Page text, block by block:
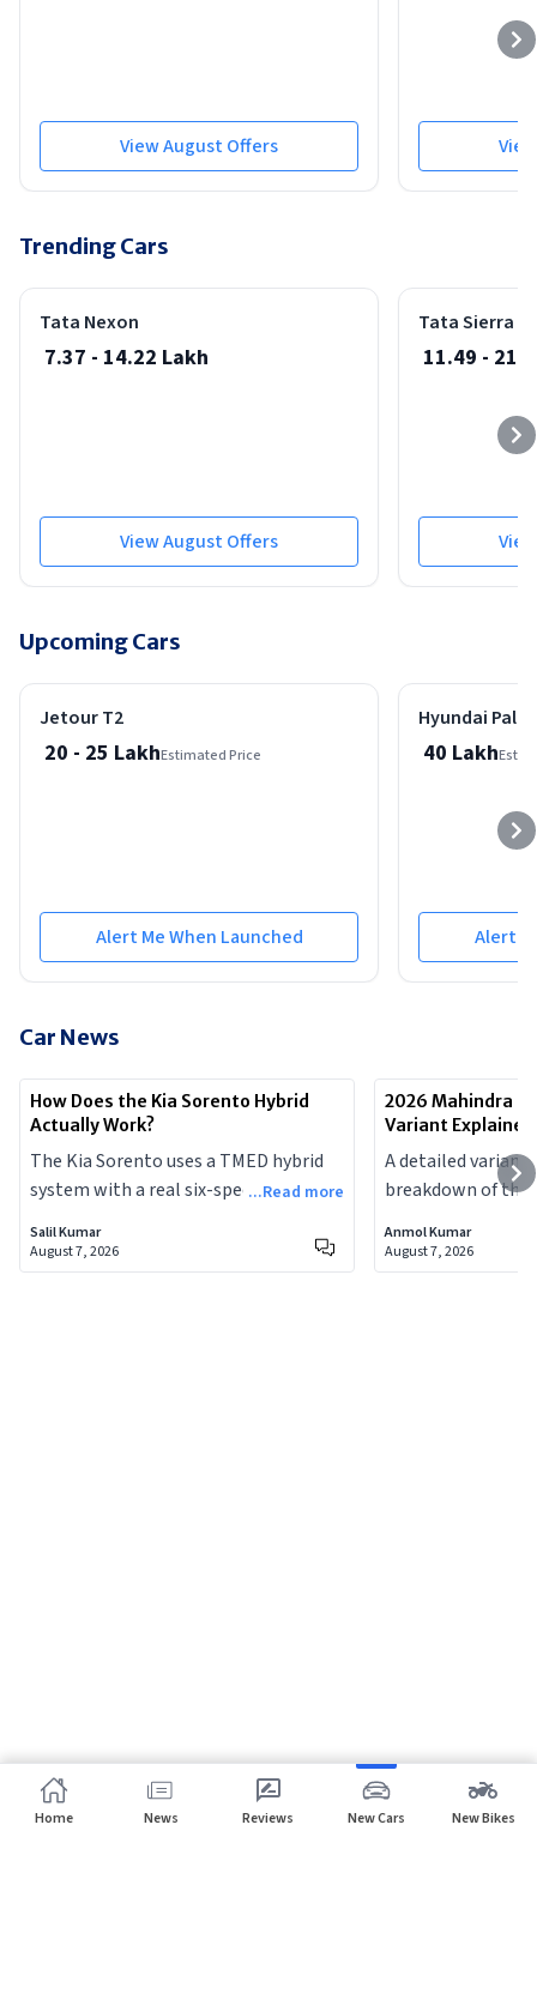
View August Offers
Trending Cars
Tata Nexon
7.37 - 14.22 Lakh
View August Offers
Tata Sierra
11.49 -
Upcoming Cars
Jetour T2
20 - 25 LakhEstimated Price
Alert Me When Launched
Hyundai
40 Lakh
Alert
Car News
How Does the Kia Sorento Hybrid
Actually Work?
The Kia Sorento uses a TMED hybrid
system with a real six-speed
clutch, making it meaningfully
different from the Toyota-Maruti
...Read more
Salil Kumar
August 7, 2026
2026 Mahindra
Variant Explained
A detailed
breakdown of the
feature, who
and which
Anmol Kumar
August 7, 2026
Home News Reviews New Cars New Bikes